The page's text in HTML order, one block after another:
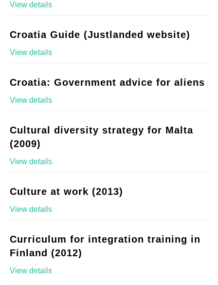
View details
Croatia Guide (Justlanded website)
View details
Croatia: Government advice for aliens
View details
Cultural diversity strategy for Malta
(2009)
View details
Culture at work (2013)
View details
Curriculum for integration training in
Finland (2012)
View details